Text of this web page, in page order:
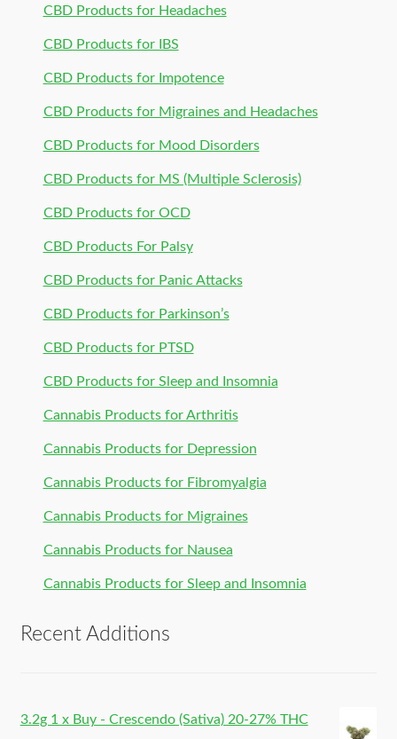
CBD Products for Headaches
CBD Products for IBS
CBD Products for Impotence
CBD Products for Migraines and Headaches
CBD Products for Mood Disorders
CBD Products for MS (Multiple Sclerosis)
CBD Products for OCD
CBD Products For Palsy
CBD Products for Panic Attacks
CBD Products for Parkinson’s
CBD Products for PTSD
CBD Products for Sleep and Insomnia
Cannabis Products for Arthritis
Cannabis Products for Depression
Cannabis Products for Fibromyalgia
Cannabis Products for Migraines
Cannabis Products for Nausea
Cannabis Products for Sleep and Insomnia
Recent Additions
3.2g 1 x Buy - Crescendo (Sativa) 20-27% THC